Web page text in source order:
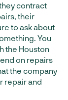
contract
their
to ask about
You
the Houston
on repairs
the company
repair and